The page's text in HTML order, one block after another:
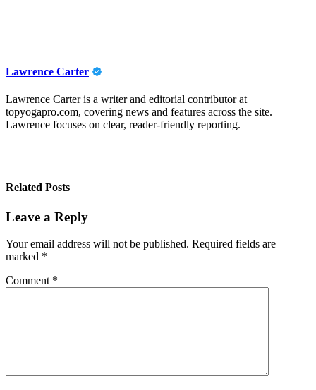
Lawrence Carter
Lawrence Carter is a writer and editorial contributor at
topyogapro.com, covering news and features across the site.
Lawrence focuses on clear, reader-friendly reporting.
Related Posts
Leave a Reply
Your email address will not be published. Required fields are
marked *
Comment *